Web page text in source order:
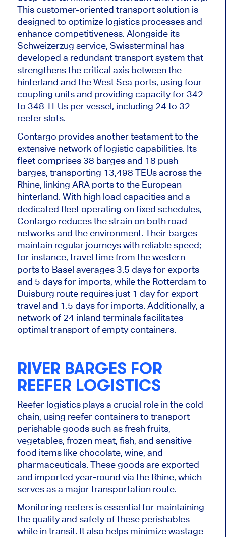
This customer-oriented transport solution is
designed to optimize logistics processes and
enhance competitiveness. Alongside its
Schweizerzug service, Swissterminal has
developed a redundant transport system that
strengthens the critical axis between the
hinterland and the West Sea ports, using four
coupling units and providing capacity for 342
to 348 TEUs per vessel, including 24 to 32
reefer slots.
Contargo provides another testament to the
extensive network of logistic capabilities. Its
fleet comprises 38 bargesand 18 push
barges, transporting 13,498 TEUs across the
Rhine, linking ARA ports to the European
hinterland. With high load capacities and a
dedicated fleet operating on fixed schedules,
Contargo reduces the strain on bothroad
networks and the environment. Their barges
maintain regular journeys with reliable speed;
for instance, travel time from the western
ports to Basel averages 3.5 days for exports
and 5 days for imports, while the Rotterdam to
Duisburg route requires just1 day for export
travel and 1.5 days for imports. Additionally, a
network of 24 inland terminals facilitates
optimal transport of empty containers.
RIVER BARGES FOR
REEFER LOGISTICS
Reefer logistics plays a crucial role in the cold
chain, using reefer containers to transport
perishable goods such as fresh fruits,
vegetables, frozen meat, fish, and sensitive
food items like chocolate, wine, and
pharmaceuticals. These goods are exported
and imported year-round via the Rhine, which
serves asa major transportation route.
Monitoring reefers is essential for maintaining
the quality and safety of these perishables
while in transit. It also helps minimize wastage